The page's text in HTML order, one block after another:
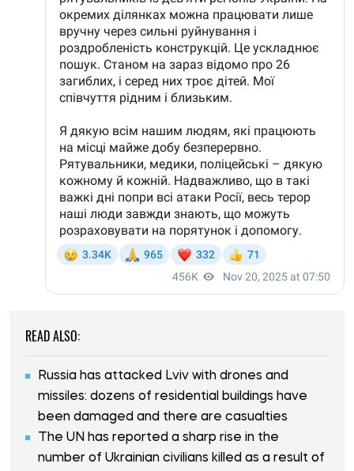
READ ALSO:
Russia has attacked Lviv with drones and
missiles: dozens of residential buildings have
been damaged and there are casualties
The UN has reported a sharp rise in the
number of Ukrainian civilians killed as a result of